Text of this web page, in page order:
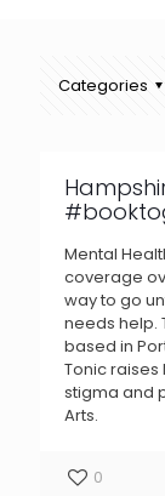
Categories
Mental
coverage
way to go
needs help.
based in
Tonic
stigma and
Arts.
0